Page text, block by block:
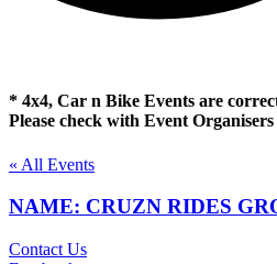
* 4x4, Car n Bike Events are
Please check with Event
« All Events
NAME: CRUZN RIDES
Contact Us